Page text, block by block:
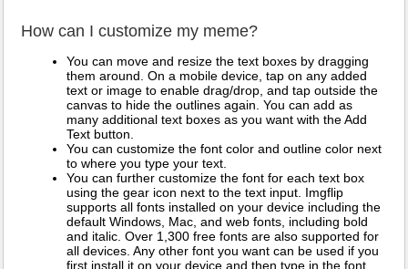
How can I customize my meme?
You can move and resize the text boxes by dragging
them around. On a mobile device, tap on any added
text or image to enable drag/drop, and tap outside the
canvas to hide the outlines again. You can add as
many additional text boxes as you want with the Add
Text button.
You can customize the font color and outline color next
to where you type your text.
You can further customize the font for each text box
using the gear icon next to the text input. Imgflip
supports all fonts installed on your device including the
default Windows, Mac, and web fonts, including bold
and italic. Over 1,300 free fonts are also supported for
all devices. Any other font you want can be used if you
first install it on your device and then type in the font